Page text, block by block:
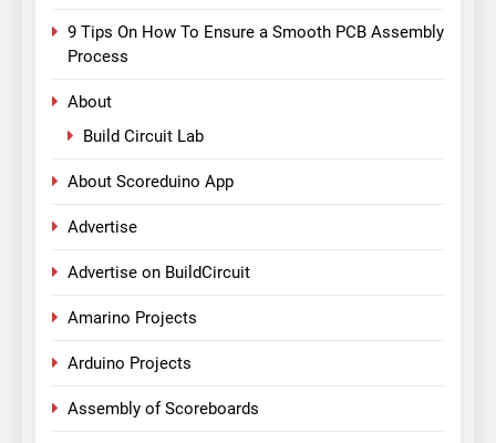
9 Tips On How To Ensure a Smooth PCB Assembly
Process
About
Build Circuit Lab
About Scoreduino App
Advertise
Advertise on BuildCircuit
Amarino Projects
Arduino Projects
Assembly of Scoreboards